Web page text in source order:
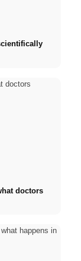
doctors